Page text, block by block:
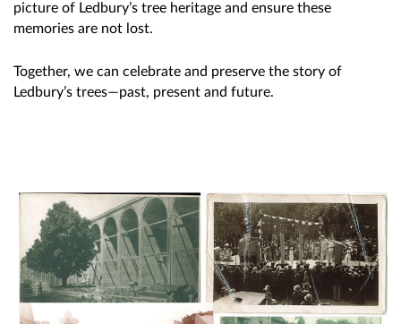
picture of Ledbury’s tree heritage and ensure these
memories are not lost.
Together, we can celebrate and preserve the story of
Ledbury’s trees—past, present and future.